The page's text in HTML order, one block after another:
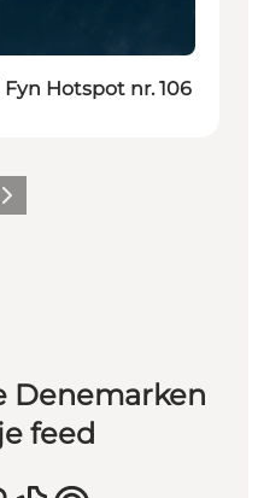
Hotspot nr. 106
Volgende
Denemarken
feed